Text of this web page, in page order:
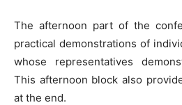
The afternoon part of the
practical demonstrations of
whose representatives
This afternoon block also
at the end.